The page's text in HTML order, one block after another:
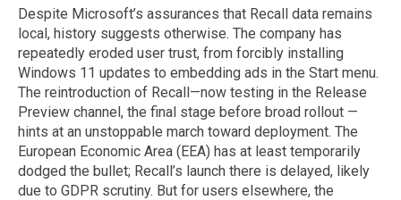
Despite Microsoft’s assurances that Recall data remains
local, history suggests otherwise. The company has
repeatedly eroded user trust, from forcibly installing
Windows 11 updates to embedding ads in the Start menu.
The reintroduction of Recall—now testing in the Release
Preview channel, the final stage before broad rollout —
hints at an unstoppable march toward deployment. The
European Economic Area (EEA) has at least temporarily
dodged the bullet; Recall’s launch there is delayed, likely
due to GDPR scrutiny. But for users elsewhere, the